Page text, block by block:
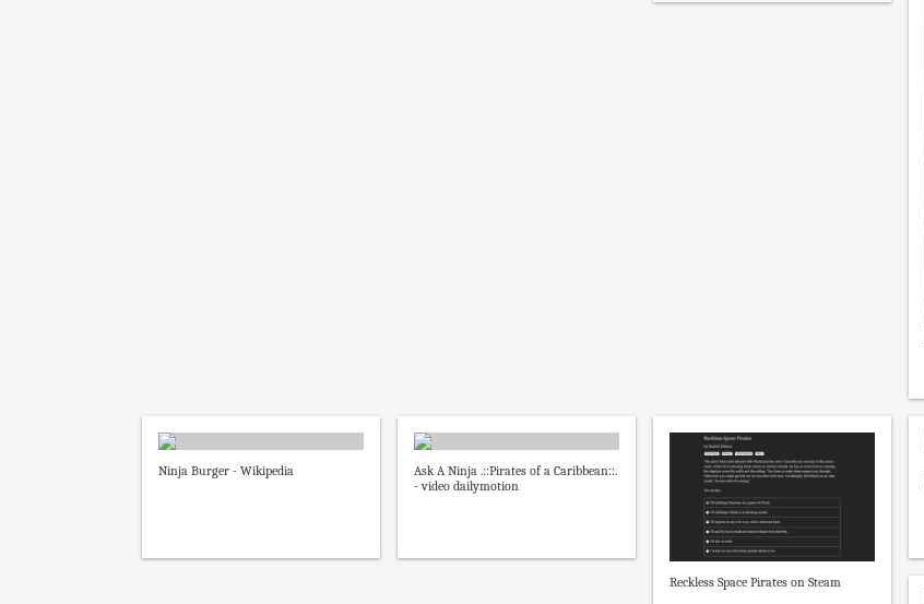
Ninja Burger - Wikipedia
Ask A Ninja .::Pirates of a Caribbean::.
- video dailymotion
Reckless Space Pirates on Steam